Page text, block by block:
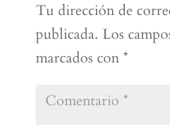
Tu dirección de
publicada. Los
marcados con *